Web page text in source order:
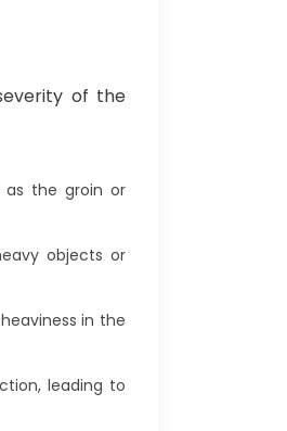
of the
the groin or
objects or
in the
leading to